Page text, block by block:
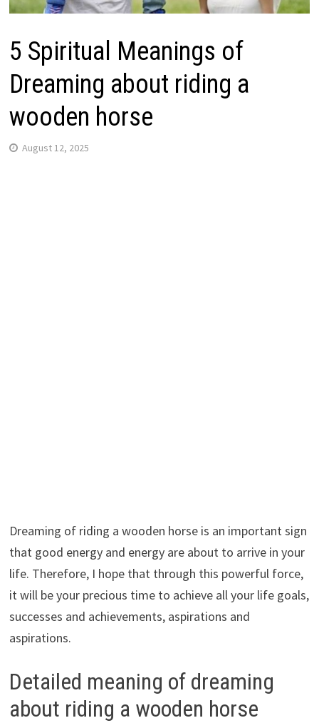
5 Spiritual Meanings of
Dreaming about riding a
wooden horse
August 12, 2025
Dreaming of riding a wooden horse is an important sign
that good energy and energy are about to arrive in your
life. Therefore, I hope that through this powerful force,
it will be your precious time to achieve all your life goals,
successes and achievements, aspirations and
aspirations.
Detailed meaning of dreaming
about riding a wooden horse